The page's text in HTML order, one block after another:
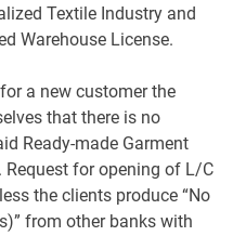
Textile Industry and
Warehouse License.
a new customer the
that there is no
Ready-made Garment
Request for opening of L/C
the clients produce “No
from other banks with